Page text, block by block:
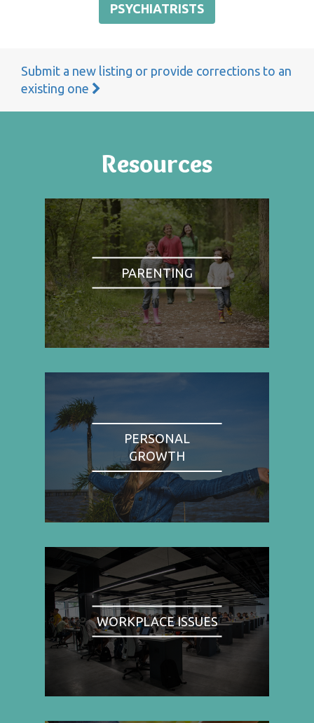
PSYCHIATRISTS
Submit a new listing or provide corrections to an
existing one
Resources
PARENTING
PERSONAL
GROWTH
WORKPLACE ISSUES